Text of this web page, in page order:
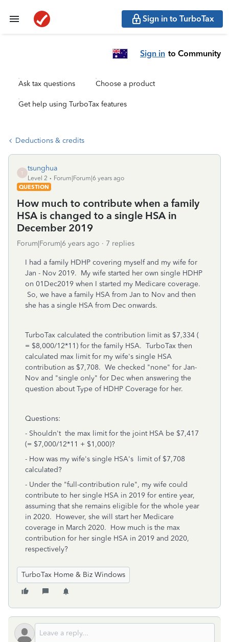
Sign in to TurboTax
Sign in to Community
Ask tax questions Choose a product
Get help using TurboTax features
Deductions & credits
T
tsunghua
Level 2
Forum|Forum|6 years ago
QUESTION
How much to contribute when a family
HSA is changed to a single HSA in
December 2019
Forum|Forum|6 years ago 7 replies
I had a family HDHP covering myself and my wife for
Jan - Nov 2019. My wife started her own single HDHP
on 01Dec2019 when I started my Medicare coverage.
So, we have a family HSA from Jan to Nov and then
she has a single HSA from Dec onwards.
TurboTax calculated the contribution limit as $7,334 (
= $8,000/12*11) for the family HSA. TurboTax then
calculated max limit for my wife's single HSA
contribution as $7,708. We checked "none" for Jan-
Nov and "single only" for Dec when answering the
question about Type of HDHP Coverage for her.
Questions:
- Shouldn't the max limit for the joint HSA be $7,417
(= $7,000/12*11 + $1,000)?
- How was my wife's single HSA's limit of $7,708
calculated?
- Under the "full-contribution rule", my wife could
contribute to her single HSA in 2019 for entire year,
assuming that she remains eligible for the whole year
in 2020. However, she will start her Medicare
coverage in March 2020. How much is the max
contribution for her single HSA in 2019 and 2020,
respectively?
TurboTax Home & Biz Windows